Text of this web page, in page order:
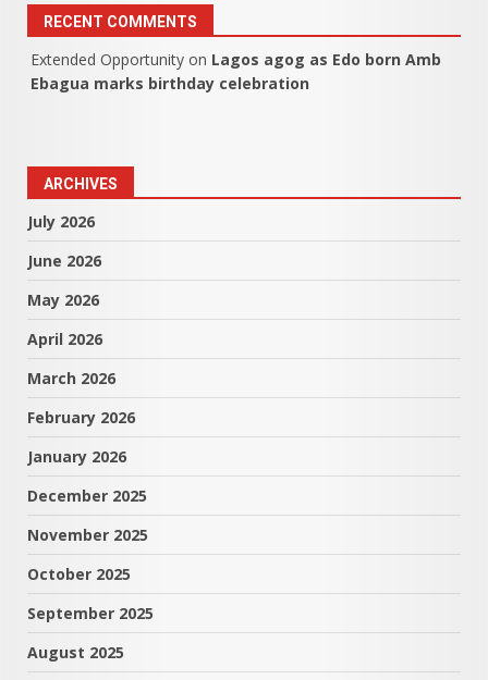
RECENT COMMENTS
Extended Opportunity on Lagos agog as Edo born Amb
Ebagua marks birthday celebration
ARCHIVES
July 2026
June 2026
May 2026
April 2026
March 2026
February 2026
January 2026
December 2025
November 2025
October 2025
September 2025
August 2025